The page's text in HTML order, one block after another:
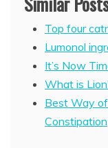
Top four
Lumonol
It’s Now
What is
Best Way
Constipation